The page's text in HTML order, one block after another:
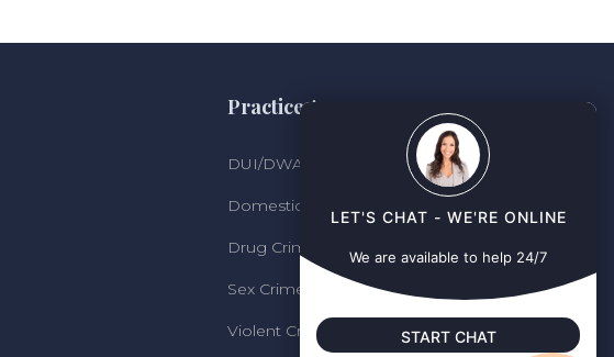
Practice Areas
DUI/DWAI
Domestic Violence
Drug Crimes
Sex Crimes
Violent Crimes and Felonies
LET'S CHAT - WE'RE ONLINE
We are available to help 24/7
START CHAT